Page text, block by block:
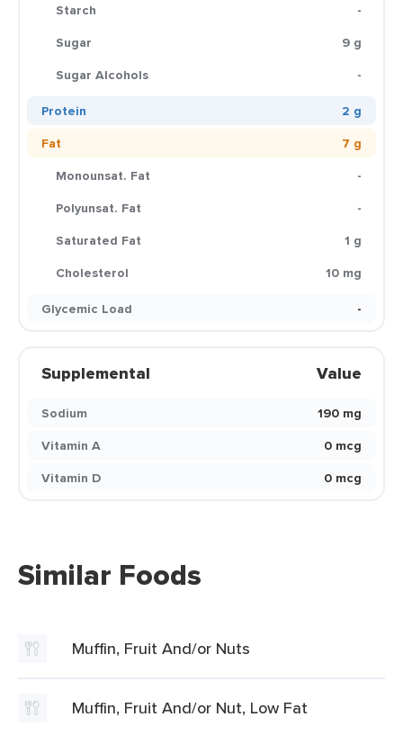
Starch
-
Sugar
9 g
Sugar Alcohols
-
Protein
2 g
Fat
7 g
Monounsat. Fat
-
Polyunsat. Fat
-
Saturated Fat
1 g
Cholesterol
10 mg
Glycemic Load
-
Supplemental Value
Sodium
190 mg
Vitamin A
0 mcg
Vitamin D
0 mcg
Similar Foods
Muffin, Fruit And/or Nuts
Muffin, Fruit And/or Nut, Low Fat